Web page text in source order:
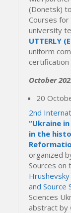
(Donetsk)
Courses
university
UTTERLY
uniform
certification
October
20
2nd
“Ukraine
in the
organized
Sources on
and Source
Sciences
abstract by